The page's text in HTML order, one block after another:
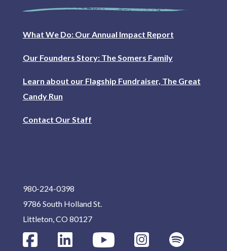
What We Do: Our Annual Impact Report
Our Founders Story: The Somers Family
Learn about our Flagship Fundraiser, The Great
Candy Run
Contact Our Staff
980-224-0398
9786 South Holland St.
Littleton, CO 80127